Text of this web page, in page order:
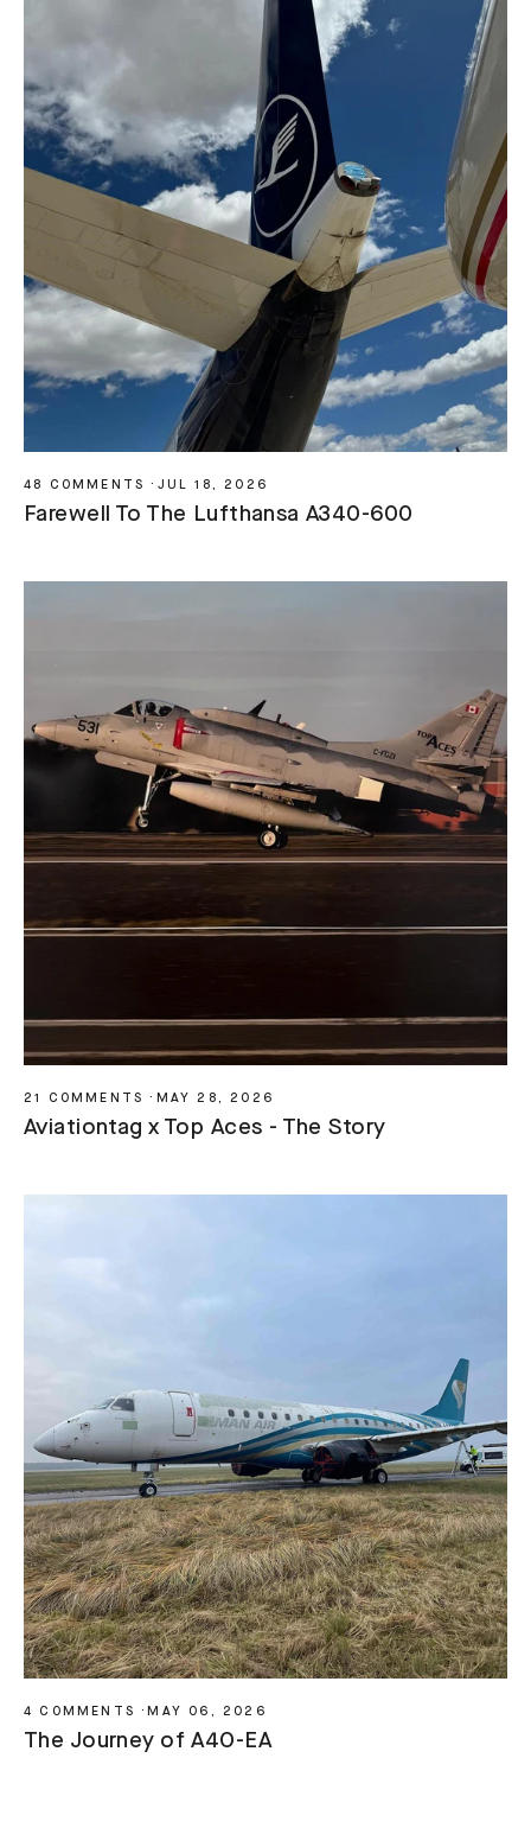
48 COMMENTS· JUL 18, 2026
Farewell To The Lufthansa A340-600
21 COMMENTS· MAY 28, 2026
Aviationtag x Top Aces - The Story
4 COMMENTS·MAY 06, 2026
The Journey of A4O-EA